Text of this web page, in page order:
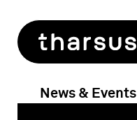
content
News & Events